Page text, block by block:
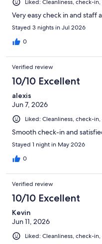
Liked: Cleanliness, check-
Very easy check in and
Stayed 3 nights in Jul 2026
0
Verified review
10/10 Excellent
alexis
Jun 7, 2026
Liked: Cleanliness, check-
Smooth check-in and
Stayed 1 night in May 2026
0
Verified review
10/10 Excellent
Kevin
Jun 11, 2026
Liked: Cleanliness, check-